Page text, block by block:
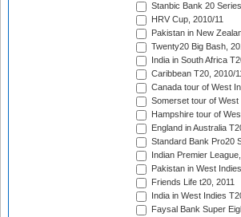
Stanbic Bank 20
HRV Cup, 2010/11
Pakistan in New
Twenty20 Big Bash,
India in South Africa
Caribbean T20, 2010/
Canada tour of West
Somerset tour of West
Hampshire tour of
England in Australia
Standard Bank Pro20
Indian Premier
Pakistan in West
Friends Life t20, 2011
India in West Indies
Faysal Bank Super